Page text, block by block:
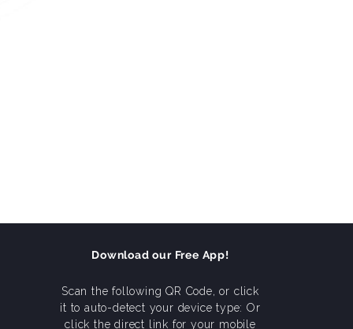
Download our Free App!
Scan the following QR Code, or click
it to auto-detect your device type: Or
click the direct link for your mobile